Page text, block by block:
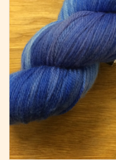
Magazine
Needles & Hooks
PATTERNS
BAGS
KITS